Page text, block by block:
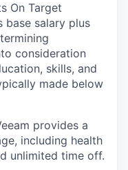
On Target
base salary plus
consideration
skills, and
made below
provides a
including health
unlimited time off.